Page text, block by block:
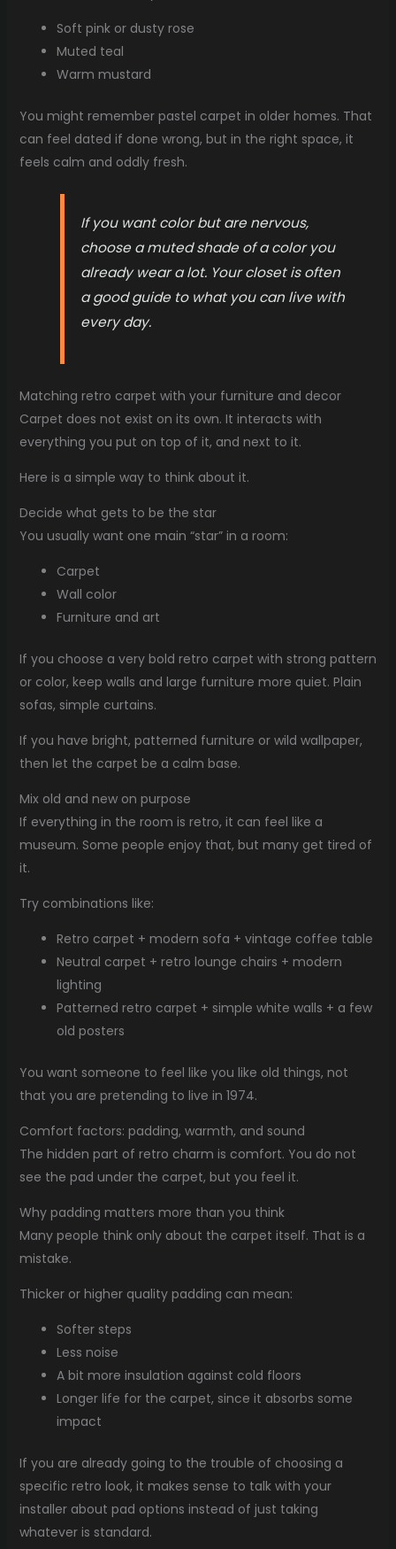
Soft pink or dusty rose
Muted teal
Warm mustard
You might remember pastel carpet in older homes. That
can feel dated if done wrong, but in the right space, it
feels calm and oddly fresh.
If you want color but are nervous,
choose a muted shade of a color you
already wear a lot. Your closet is often
a good guide to what you can live with
every day.
Matching retro carpet with your furniture and decor
Carpet does not exist on its own. It interacts with
everything you put on top of it, and next to it.
Here is a simple way to think about it.
Decide what gets to be the star
You usually want one main “star” in a room:
Carpet
Wall color
Furniture and art
If you choose a very bold retro carpet with strong pattern
or color, keep walls and large furniture more quiet. Plain
sofas, simple curtains.
If you have bright, patterned furniture or wild wallpaper,
then let the carpet be a calm base.
Mix old and new on purpose
If everything in the room is retro, it can feel like a
museum. Some people enjoy that, but many get tired of
it.
Try combinations like:
Retro carpet + modern sofa + vintage coffee table
Neutral carpet + retro lounge chairs + modern
lighting
Patterned retro carpet + simple white walls + a few
old posters
You want someone to feel like you like old things, not
that you are pretending to live in 1974.
Comfort factors: padding, warmth, and sound
The hidden part of retro charm is comfort. You do not
see the pad under the carpet, but you feel it.
Why padding matters more than you think
Many people think only about the carpet itself. That is a
mistake.
Thicker or higher quality padding can mean:
Softer steps
Less noise
A bit more insulation against cold floors
Longer life for the carpet, since it absorbs some
impact
If you are already going to the trouble of choosing a
specific retro look, it makes sense to talk with your
installer about pad options instead of just taking
whatever is standard.